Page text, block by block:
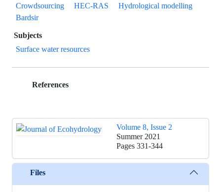
Crowdsourcing
HEC-RAS
Hydrological modelling
Bardsir
Subjects
Surface water resources
References
Volume 8, Issue 2
Summer 2021
Pages 331-344
Files